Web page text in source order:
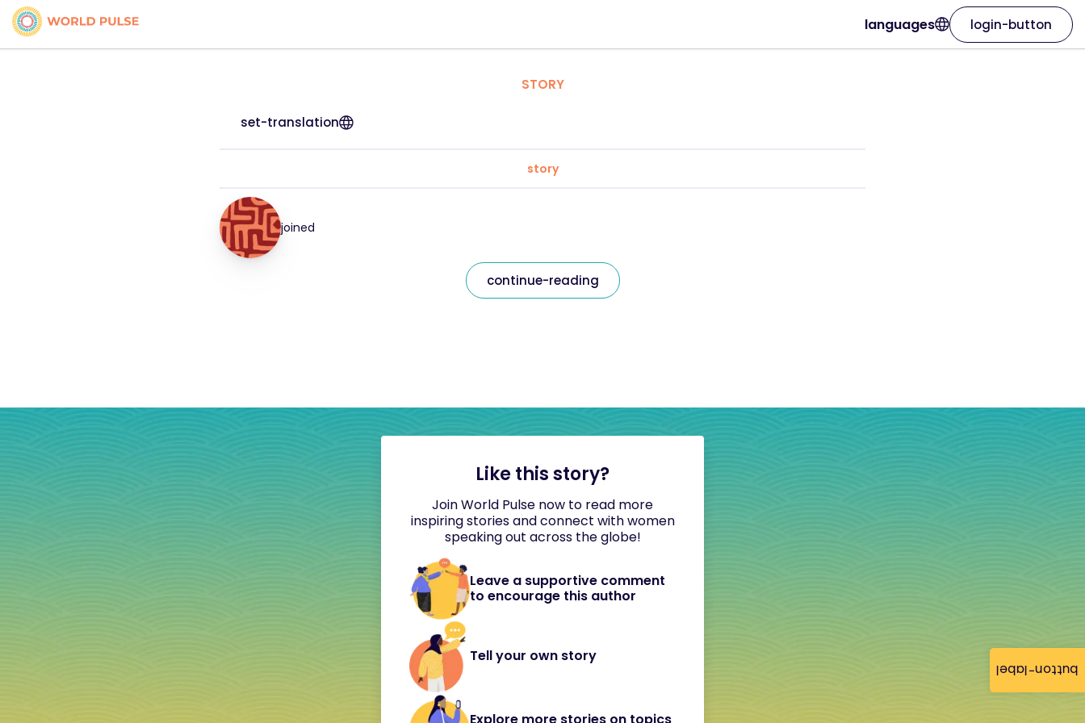
button-label
languages login-button
STORY
set-translation
story
joined
continue-reading
Like this story?
Join World Pulse now to read more
inspiring stories and connect with women
speaking out across the globe!
Leave a supportive comment
to encourage this author
Tell your own story
Explore more stories on topics